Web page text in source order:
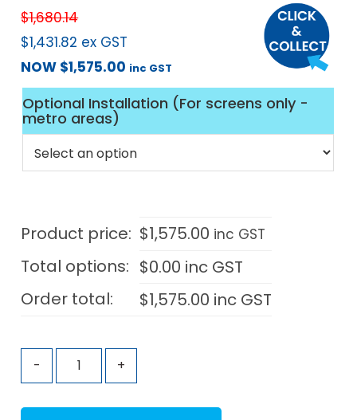
$1,680.14
$1,431.82 ex GST
NOW $1,575.00 inc GST
Optional Installation (For screens only -
metro areas)
Product price: $1,575.00 inc GST
Total options: $0.00 inc GST
Order total:
$1,575.00 inc GST
- +